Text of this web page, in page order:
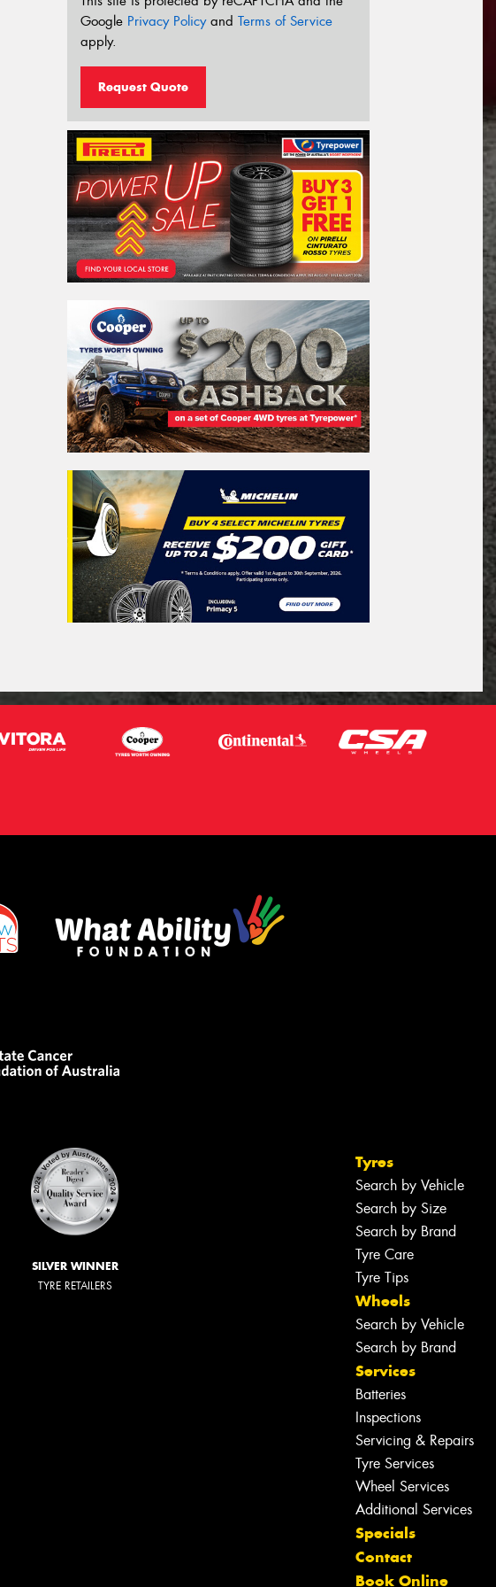
Google Privacy Policyand Terms of Service
apply.
Request Quote
SILVER WINNER
TYRE RETAILERS
Tyres
Search by Vehicle
Search by Size
Search by Brand
Tyre Care
Tyre Tips
Wheels
Search by Vehicle
Search by Brand
Services
Batteries
Inspections
Servicing & Repairs
Tyre Services
Wheel Services
Additional Services
Specials
Contact
Book Online